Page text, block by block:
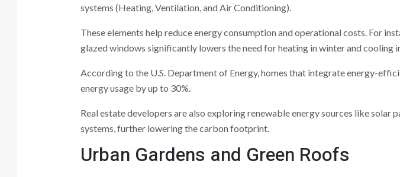
systems (Heating, Ventilation, and Air Conditioning).
These elements help reduce energy consumption and operational costs. For
glazed windows significantly lowers the need for heating in winter and cooling
According to the U.S. Department of Energy, homes that integrate energy-
energy usage by up to 30%.
Real estate developers are also exploring renewable energy sources like solar
systems, further lowering the carbon footprint.
Urban Gardens and Green Roofs